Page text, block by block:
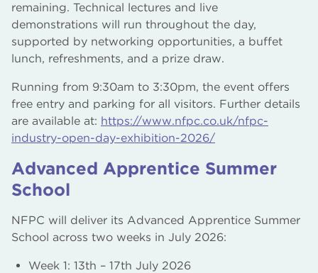
remaining. Technical lectures and live
demonstrations will run throughout the day,
supported by networking opportunities, a buffet
lunch, refreshments, and a prize draw.
Running from 9:30am to 3:30pm, the event offers
free entry and parking for all visitors. Further details
are available at: https://www.nfpc.co.uk/nfpc-
industry-open-day-exhibition-2026/
Advanced Apprentice Summer
School
NFPC will deliver its Advanced Apprentice Summer
School across two weeks in July 2026:
Week 1: 13th – 17th July 2026